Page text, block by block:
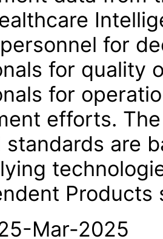
for
for quality
for
efforts.
standards are
Mar-2025